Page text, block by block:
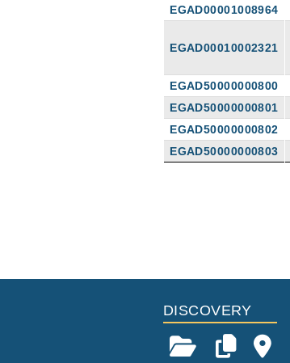
EGAD00001008964
EGAD00010002321
EGAD50000000800
EGAD50000000801
EGAD50000000802
EGAD50000000803
DISCOVERY